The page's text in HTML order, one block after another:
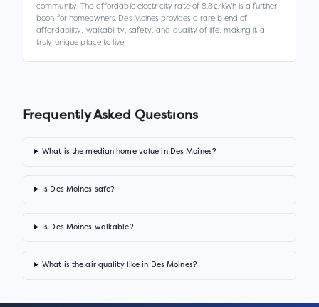
community. The affordable electricity rate of 8.8¢/kWh is a further
boon for homeowners. Des Moines provides a rare blend of
affordability, walkability, safety, and quality of life, making it a
truly unique place to live.
Frequently Asked Questions
What is the median home value in Des Moines?
Is Des Moines safe?
Is Des Moines walkable?
What is the air quality like in Des Moines?